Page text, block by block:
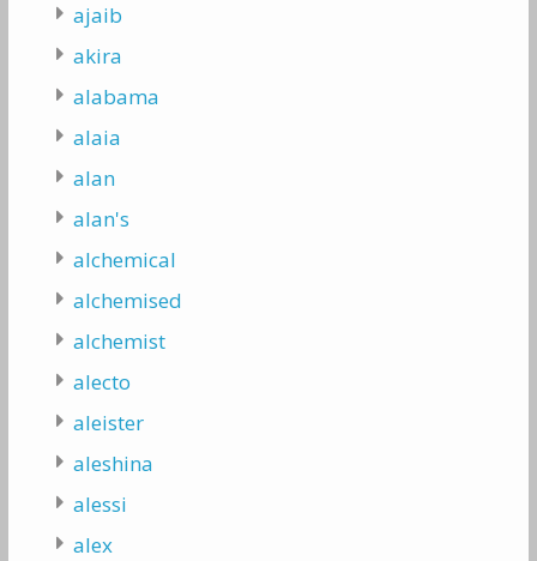
ajaib
akira
alabama
alaia
alan
alan's
alchemical
alchemised
alchemist
alecto
aleister
aleshina
alessi
alex